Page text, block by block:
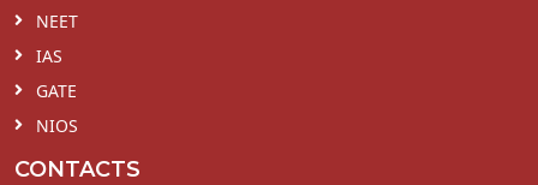
NEET
IAS
GATE
NIOS
CONTACTS